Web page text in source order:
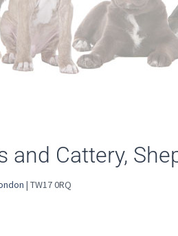
and Cattery,
| TW17 0RQ